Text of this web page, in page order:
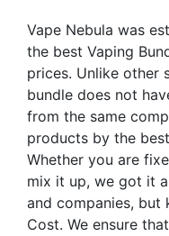
Vape Nebula was
the best Vaping
prices. Unlike other
bundle does not
from the same
products by the
Whether you are
mix it up, we got it
and companies, but
Cost. We ensure